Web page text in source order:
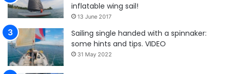
inflatable wing sail!
13 June 2017
Sailing single handed with a spinnaker:
some hints and tips. VIDEO
31 May 2022